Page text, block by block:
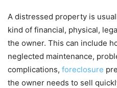
A distressed property is
kind of financial, physical,
the owner. This can include
neglected maintenance,
complications, foreclosure
the owner needs to sell